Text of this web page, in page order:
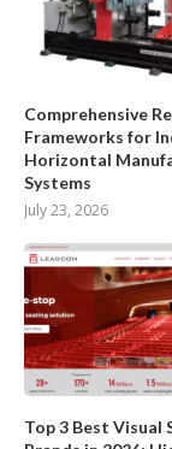
Comprehensive
Frameworks for
Horizontal
Systems
July 23, 2026
Top 3 Best Visual